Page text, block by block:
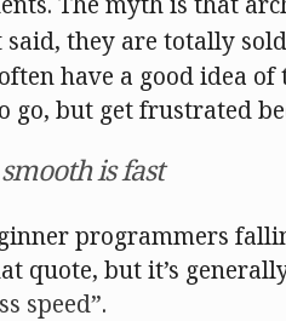
said, they are totally
have a good idea
but get frustrated
is fast
programmers
quote, but it’s
speed .